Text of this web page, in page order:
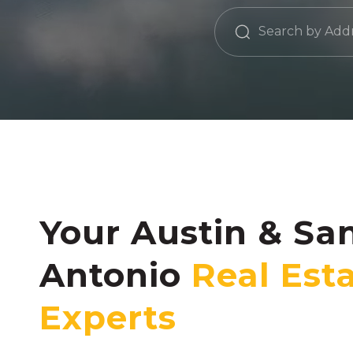
Your Austin &
Antonio